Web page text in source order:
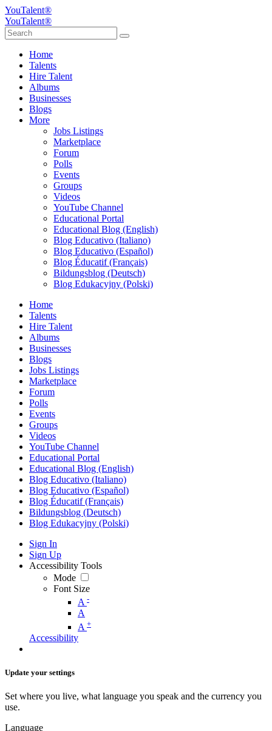
YouTalent®
YouTalent®
Home
Talents
Hire Talent
Albums
Businesses
Blogs
More
Jobs Listings
Marketplace
Forum
Polls
Events
Groups
Videos
YouTube Channel
Educational Portal
Educational Blog (English)
Blog Educativo (Italiano)
Blog Educativo (Español)
Blog Éducatif (Français)
Bildungsblog (Deutsch)
Blog Edukacyjny (Polski)
Home
Talents
Hire Talent
Albums
Businesses
Blogs
Jobs Listings
Marketplace
Forum
Polls
Events
Groups
Videos
YouTube Channel
Educational Portal
Educational Blog (English)
Blog Educativo (Italiano)
Blog Educativo (Español)
Blog Éducatif (Français)
Bildungsblog (Deutsch)
Blog Edukacyjny (Polski)
Sign In
Sign Up
Accessibility Tools
Mode
Font Size
A -
A
A +
Accessibility
Update your settings
Set where you live, what language you speak and the currency you
use.
Language